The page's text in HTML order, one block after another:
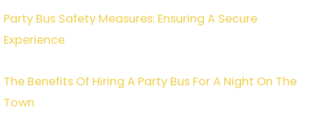
Party Bus Safety Measures: Ensuring A Secure
Experience
The Benefits Of Hiring A Party Bus For A Night On The
Town